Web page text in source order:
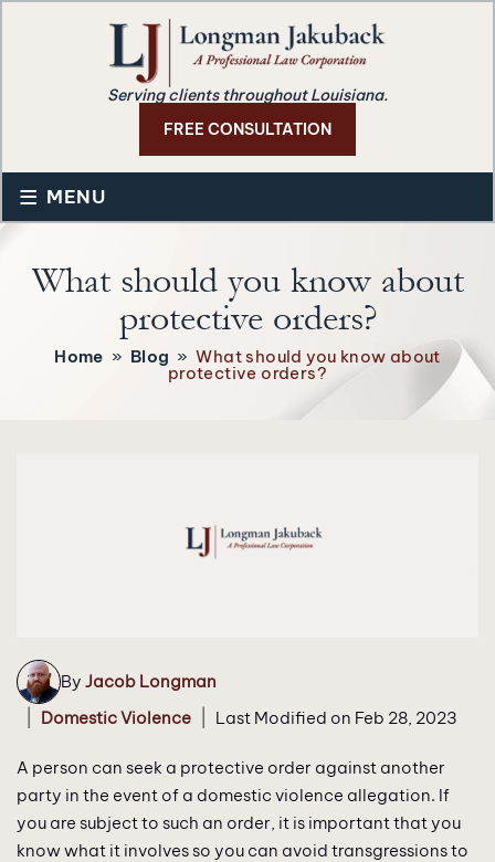
Serving clients throughout Louisiana.
FREE CONSULTATION
≡ MENU
What should you know about
protective orders?
Home » Blog »What should you know about
protective orders?
By Jacob Longman
Domestic Violence Last Modified on Feb 28, 2023
A person can seek a protective order against another
party in the event of a domestic violence allegation. If
you are subject to such an order, it is important that you
know what it involves so you can avoid transgressions to